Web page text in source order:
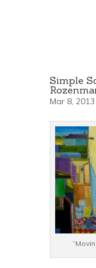
Simple
Mar 8, 2013